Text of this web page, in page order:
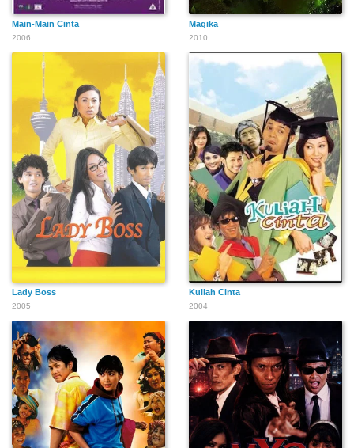
Main-Main Cinta
2006
Magika
2010
Lady Boss
2005
Kuliah Cinta
2004